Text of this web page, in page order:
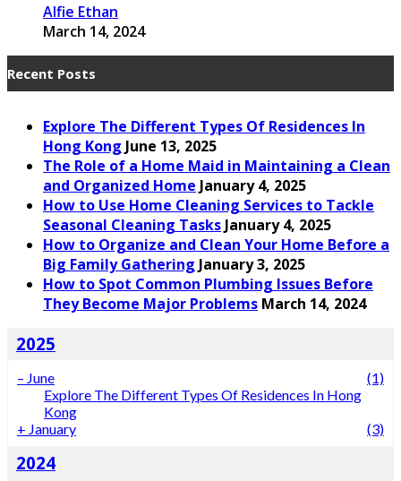
Alfie Ethan
March 14, 2024
Recent Posts
Explore The Different Types Of Residences In
Hong Kong June 13, 2025
The Role of a Home Maid in Maintaining a Clean
and Organized Home January 4, 2025
How to Use Home Cleaning Services to Tackle
Seasonal Cleaning Tasks January 4, 2025
How to Organize and Clean Your Home Before a
Big Family Gathering January 3, 2025
How to Spot Common Plumbing Issues Before
They Become Major Problems March 14, 2024
2025
– June
(1)
Explore The Different Types Of Residences In Hong
Kong
+ January (3)
2024